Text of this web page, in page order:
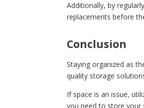
Additionally, by
replacements before
Conclusion
Staying organized as
quality storage
If space is an issue,
you need to store your